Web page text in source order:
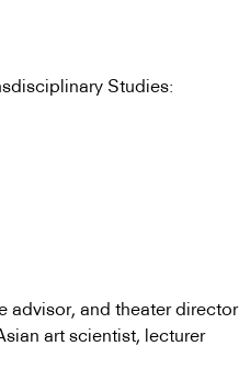
Studies:
advisor, and theater director
art scientist, lecturer